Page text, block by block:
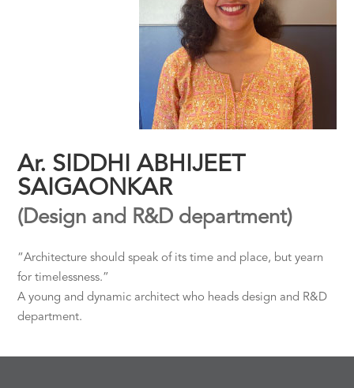
Ar. SIDDHI ABHIJEET
SAIGAONKAR
(Design and R&D department)
“Architecture should speak of its time and place, but yearn
for timelessness.”
A young and dynamic architect who heads design and R&D
department.